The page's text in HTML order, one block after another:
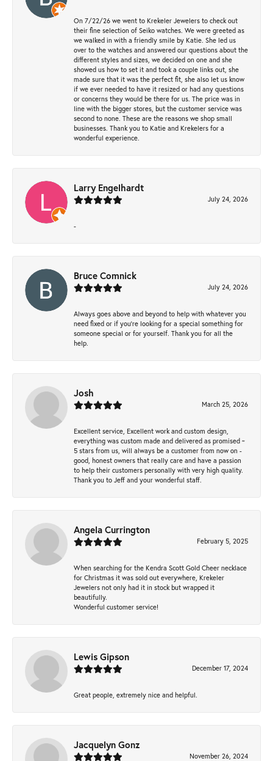
On 7/22/26 we went to Krekeler Jewelers to check out
their fine selection of Seiko watches. We were greeted as
we walked in with a friendly smile by Katie. She led us
over to the watches and answered our questions about the
different styles and sizes, we decided on one and she
showed us how to set it and took a couple links out, she
made sure that it was the perfect fit, she also let us know
if we ever needed to have it resized or had any questions
or concerns they would be there for us. The price was in
line with the bigger stores, but the customer service was
second to none. These are the reasons we shop small
businesses. Thank you to Katie and Krekelers for a
wonderful experience.
Larry Engelhardt
July 24, 2026
-
Bruce Comnick
July 24, 2026
Always goes above and beyond to help with whatever you
need fixed or if you’re looking for a special something for
someone special or for yourself. Thank you for all the
help.
Josh
March 25, 2026
Excellent service, Excellent work and custom design,
everything was custom made and delivered as promised ~
5 stars from us, will always be a customer from now on -
good, honest owners that really care and have a passion
to help their customers personally with very high quality.
Thank you to Jeff and your wonderful staff.
Angela Currington
February 5, 2025
When searching for the Kendra Scott Gold Cheer necklace
for Christmas it was sold out everywhere, Krekeler
Jewelers not only had it in stock but wrapped it
beautifully.
Wonderful customer service!
Lewis Gipson
December 17, 2024
Great people, extremely nice and helpful.
Jacquelyn Gonz
November 26, 2024